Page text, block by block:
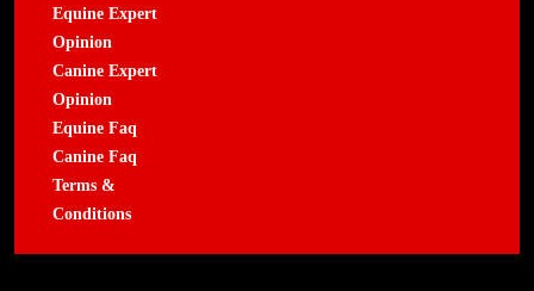
Equine Expert
Opinion
Canine Expert
Opinion
Equine Faq
Canine Faq
Terms &
Conditions